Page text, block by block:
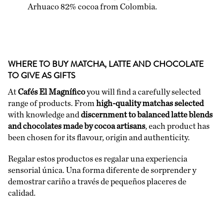
Arhuaco 82% cocoa from Colombia.
WHERE TO BUY MATCHA, LATTE AND CHOCOLATE
TO GIVE AS GIFTS
AtCafés El Magníficoyou will find a carefully selected
range of products. From high-quality matchas selected
with knowledge and discernment to balanced latte blends
and chocolates made by cocoa artisans, each product has
been chosen for its flavour, origin and authenticity.
Regalar estos productos es regalar una experiencia
sensorial única. Una forma diferente de sorprender y
demostrar cariño a través de pequeños placeres de
calidad.